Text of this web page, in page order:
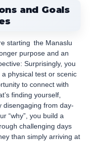
and Goals
starting the Manaslu
purpose and an
Surprisingly, you
physical test or scenic
to connect with
finding yourself,
disengaging from day-
“why”, you build a
challenging days
than simply arriving at